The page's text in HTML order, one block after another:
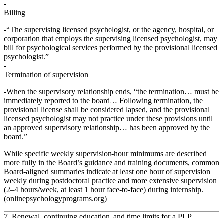
Billing
“The supervising licensed psychologist, or the agency, hospital, or
corporation that employs the supervising licensed psychologist, may
bill for psychological services performed by the provisional licensed
psychologist.”
Termination of supervision
When the supervisory relationship ends, “the termination… must be
immediately reported to the board… Following termination, the
provisional license shall be considered lapsed, and the provisional
licensed psychologist may not practice under these provisions until
an approved supervisory relationship… has been approved by the
board.”
While specific weekly supervision‑hour minimums are described
more fully in the Board’s guidance and training documents, common
Board‑aligned summaries indicate at least one hour of supervision
weekly during postdoctoral practice and more extensive supervision
(2–4 hours/week, at least 1 hour face‑to‑face) during internship.
(onlinepsychologyprograms.org)